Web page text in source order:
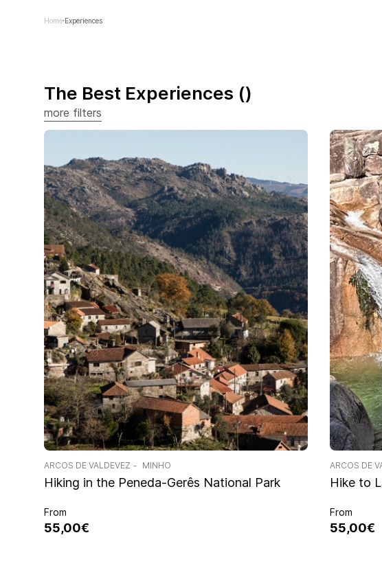
Home Experiences
The Best Experiences ()
more filters
ARCOS DE VALDEVEZ MINHO
Hiking in the Peneda-Gerês National Park
From
55,00€
ARCOS DE
Hike to
From
55,00€